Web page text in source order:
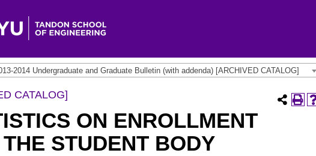
2014 Undergraduate and Graduate Bulletin (with addenda) [ARCHIVED CATALOG]
CATALOG]
ON ENROLLMENT
STUDENT BODY